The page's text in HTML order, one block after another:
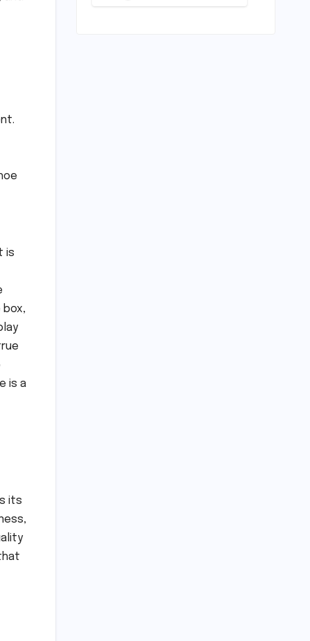
is
box,
is a
its
Indian